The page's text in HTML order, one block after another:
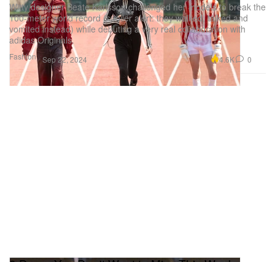
Fashion
Witty designer Beate Karlsson challenged her models to break the
100-meter world record (spoiler alert: they walked, talked and
vomited instead) while debuting a very real collaboration with
adidas Originals.
Sep 22, 2024 4.6K 0